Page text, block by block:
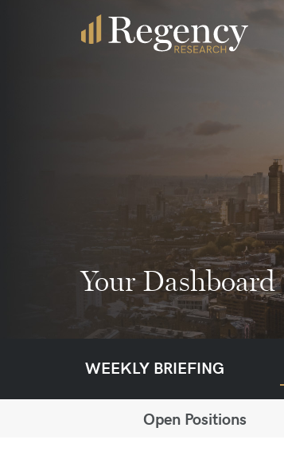
Your Dashboard
WEEKLY BRIEFING
Open Positions